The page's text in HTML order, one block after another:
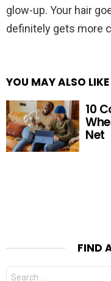
glow-up. Your hair
definitely gets more
YOU MAY ALSO LIKE
10
Net
FIND
Search